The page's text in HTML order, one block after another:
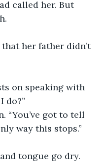
called her. But
her father didn’t
on speaking with
do?”
“You’ve got to tell
way this stops.”
tongue go dry.